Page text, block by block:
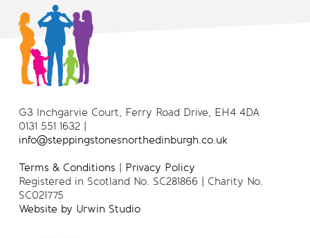
G3 Inchgarvie Court, Ferry Road Drive, EH4 4DA
0131 551 1632 |
info@steppingstonesnorthedinburgh.co.uk
Terms & Conditions | Privacy Policy
Registered in Scotland No. SC281866 | Charity No.
SC021775
Website by Urwin Studio